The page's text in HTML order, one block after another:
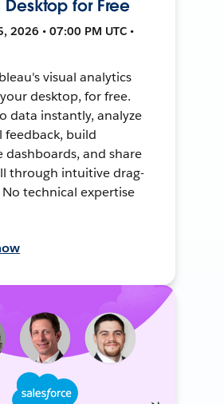
Desktop for Free
2026 • 07:00 PM UTC •
visual analytics
desktop, for free.
data instantly, analyze
feedback, build
dashboards, and share
through intuitive drag-
technical expertise